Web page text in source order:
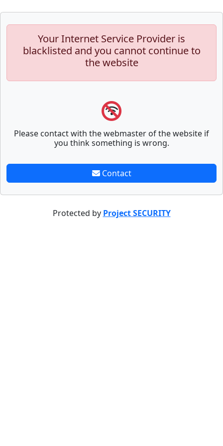
Your Internet Service Provider is
blacklisted and you cannot continue to
the website
Please contact with the webmaster of the website if
you think something is wrong.
Contact
Protected by Project SECURITY